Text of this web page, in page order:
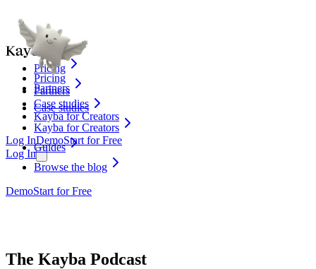
Pricing
Partners
Case studies
Kayba for Creators
Log InDemoStart for Free
Log In
Pricing
Partners
Case studies
Kayba for Creators
Guides
Browse the blog
DemoStart for Free
The Kayba Podcast